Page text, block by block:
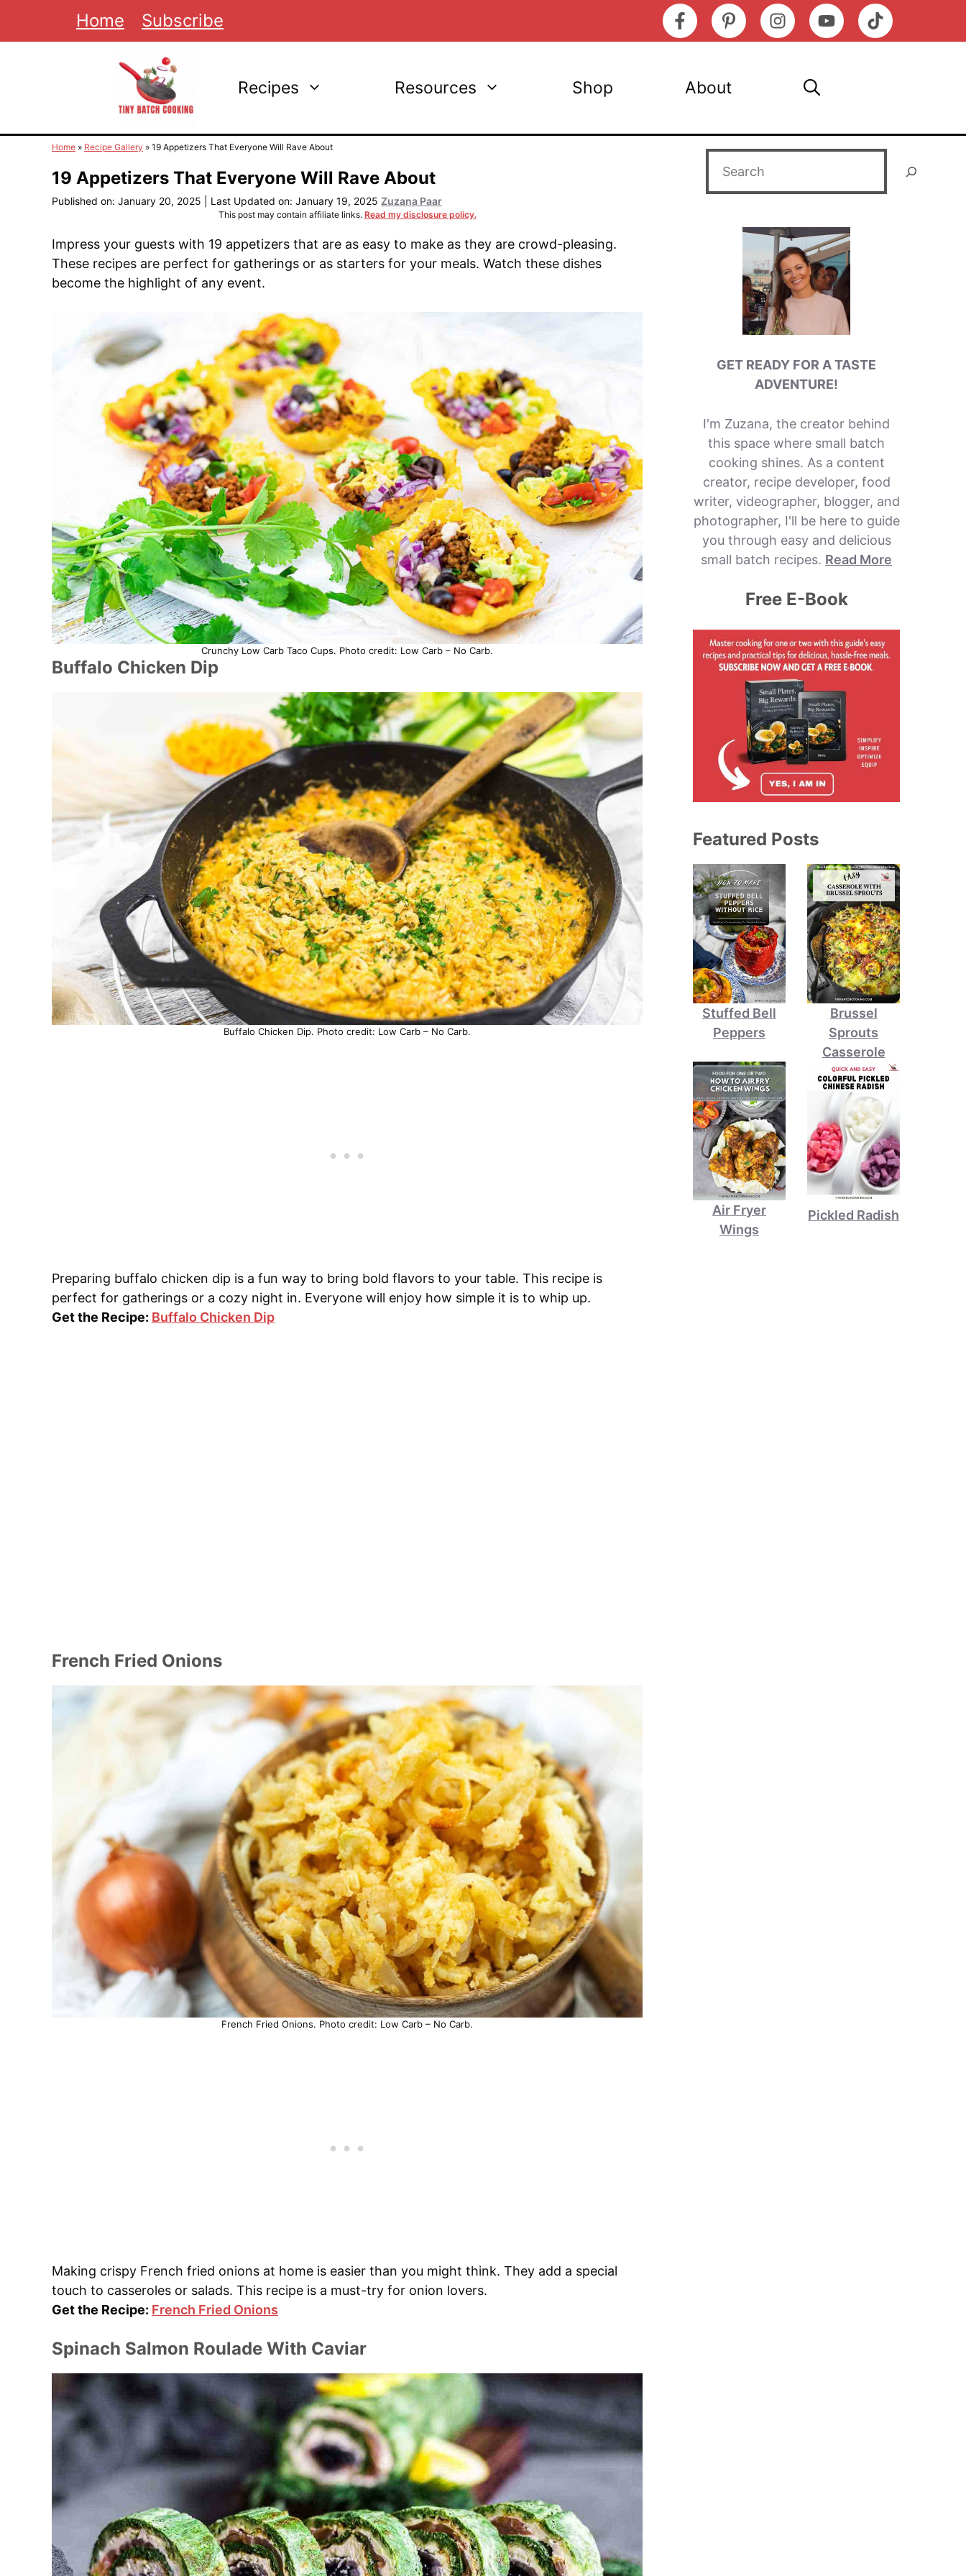
Home Subscribe
Recipes Resources Shop About
Home » Recipe Gallery » 19 Appetizers That Everyone Will Rave About
19 Appetizers That Everyone Will Rave About
Published on: January 20, 2025 Last Updated on: January 19, 2025 Zuzana Paar
This post may contain affiliate links. Read my disclosure policy.
Impress your guests with 19 appetizers that are as easy to make as they are crowd-pleasing.
These recipes are perfect for gatherings or as starters for your meals. Watch these dishes
become the highlight of any event.
Crunchy Low Carb Taco Cups. Photo credit: Low Carb – No Carb.
Buffalo Chicken Dip
Buffalo Chicken Dip. Photo credit: Low Carb – No Carb.
Preparing buffalo chicken dip is a fun way to bring bold flavors to your table. This recipe is
perfect for gatherings or a cozy night in. Everyone will enjoy how simple it is to whip up.
Get the Recipe: Buffalo Chicken Dip
French Fried Onions
French Fried Onions. Photo credit: Low Carb – No Carb.
Making crispy French fried onions at home is easier than you might think. They add a special
touch to casseroles or salads. This recipe is a must-try for onion lovers.
Get the Recipe: French Fried Onions
Spinach Salmon Roulade With Caviar
GET READY FOR A TASTE
ADVENTURE!
I'm Zuzana, the creator behind
this space where small batch
cooking shines. As a content
creator, recipe developer, food
writer, videographer, blogger, and
photographer, I'll be here to guide
you through easy and delicious
small batch recipes. Read More
Free E-Book
Featured Posts
Stuffed Bell
Peppers
Brussel
Sprouts
Casserole
Air Fryer
Wings
Pickled Radish